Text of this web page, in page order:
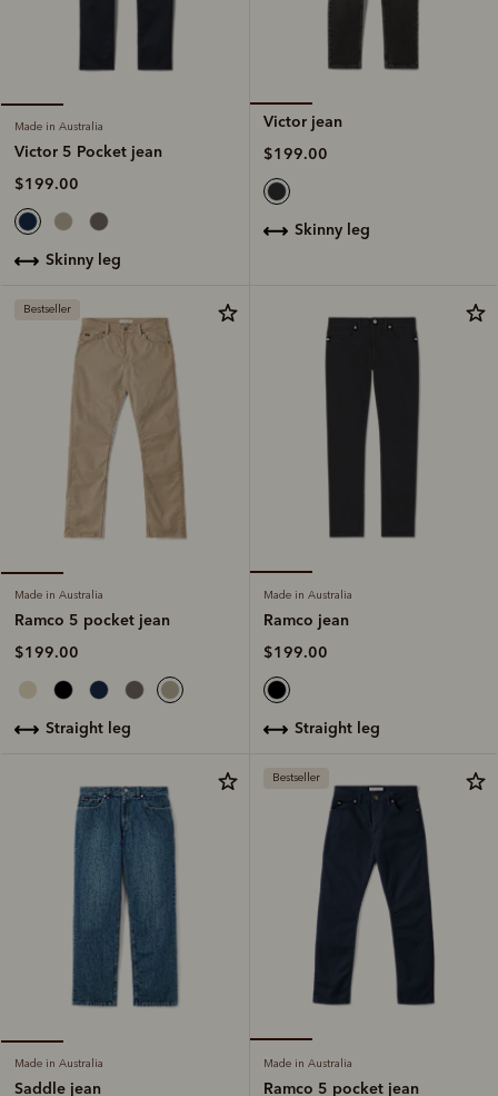
Made in Australia
Victor 5 Pocket jean
$199.00
skinny leg
Victor jean
$199.00
skinny leg
Bestseller
Made in Australia
Ramco 5 pocket jean
$199.00
straight leg
Made in Australia
Ramco jean
$199.00
straight leg
Made in Australia
Saddle jean
Bestseller
Made in Australia
Ramco 5 pocket jean